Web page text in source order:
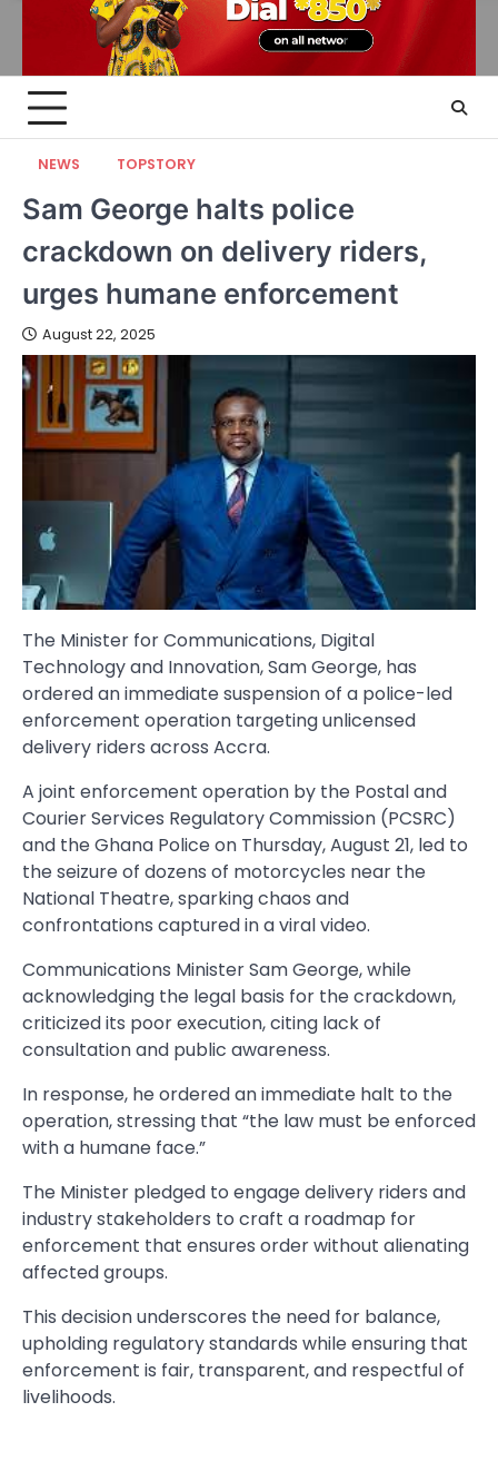
NEWS TOPSTORY
Sam George halts police
crackdown on delivery riders,
urges humane enforcement
August 22, 2025
The Minister for Communications, Digital
Technology and Innovation, Sam George, has
ordered an immediate suspension of a police-led
enforcement operation targeting unlicensed
delivery riders across Accra.
A joint enforcement operation by the Postal and
Courier Services Regulatory Commission (PCSRC)
and the Ghana Police on Thursday, August 21, led to
the seizure of dozens of motorcycles near the
National Theatre, sparking chaos and
confrontations captured in a viral video.
Communications Minister Sam George, while
acknowledging the legal basis for the crackdown,
criticized its poor execution, citing lack of
consultation and public awareness.
In response, he ordered an immediate halt to the
operation, stressing that “the law must be enforced
with a humane face.”
The Minister pledged to engage delivery riders and
industry stakeholders to craft a roadmap for
enforcement that ensures order without alienating
affected groups.
This decision underscores the need for balance,
upholding regulatory standards while ensuring that
enforcement is fair, transparent, and respectful of
livelihoods.